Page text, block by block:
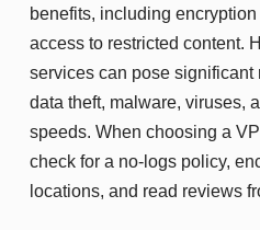
benefits, including
access to restricted content.
services can pose significant
data theft, malware, viruses,
speeds. When choosing a
check for a no-logs policy,
locations, and read reviews